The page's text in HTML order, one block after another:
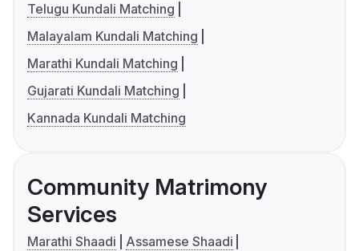
Telugu Kundali Matching
Malayalam Kundali Matching
Marathi Kundali Matching
Gujarati Kundali Matching
Kannada Kundali Matching
Community Matrimony
Services
Marathi Shaadi
Assamese Shaadi